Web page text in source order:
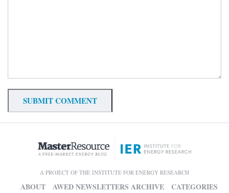
A PROJECT OF THE INSTITUTE FOR ENERGY RESEARCH
ABOUT AWED NEWSLETTERS ARCHIVE
CATEGORIES